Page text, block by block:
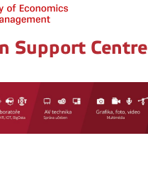
Support Centre